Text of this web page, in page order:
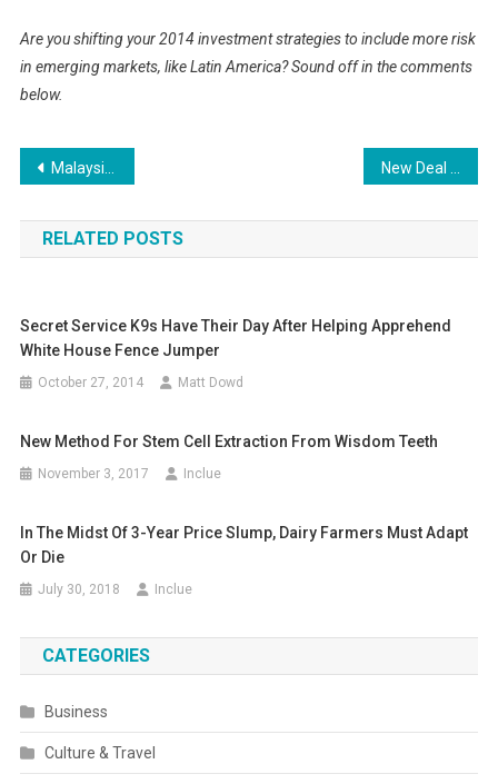
Are you shifting your 2014 investment strategies to include more risk
in emerging markets, like Latin America? Sound off in the comments
below.
Post
navigation
Malaysia Airlines Flight 370: More ships rush to probe signals after another heard New Deal in Libya Leads to Drop in Oil Prices
RELATED POSTS
Secret Service K9s Have Their Day After Helping Apprehend
White House Fence Jumper
October 27, 2014 Matt Dowd
New Method For Stem Cell Extraction From Wisdom Teeth
November 3, 2017 Inclue
In The Midst Of 3-Year Price Slump, Dairy Farmers Must Adapt
Or Die
July 30, 2018 Inclue
CATEGORIES
Business
Culture & Travel